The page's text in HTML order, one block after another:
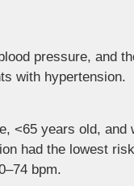
pressure, and
with hypertension.
<65 years old,
had the lowest
bpm.